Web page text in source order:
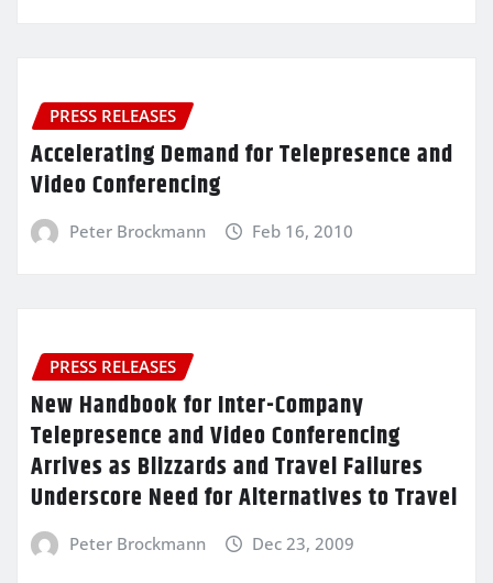
PRESS RELEASES
Accelerating Demand for Telepresence and
Video Conferencing
Peter Brockmann Feb 16, 2010
PRESS RELEASES
New Handbook for Inter-Company
Telepresence and Video Conferencing
Arrives as Blizzards and Travel Failures
Underscore Need for Alternatives to Travel
Peter Brockmann Dec 23, 2009